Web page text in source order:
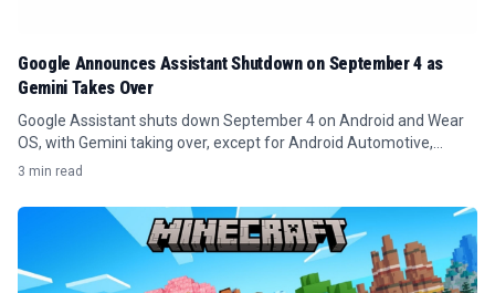
Google Announces Assistant Shutdown on September 4 as
Gemini Takes Over
Google Assistant shuts down September 4 on Android and Wear
OS, with Gemini taking over, except for Android Automotive,
Google TV, and smart speakers.
3 min read